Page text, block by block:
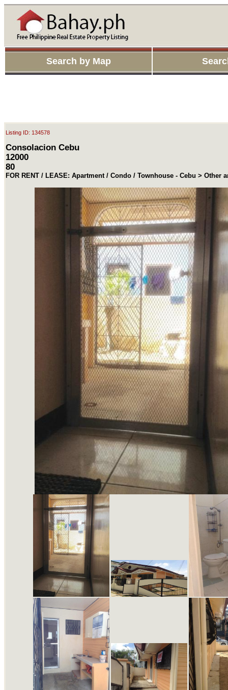
Search by Map
Listing ID: 134578
Consolacion Cebu
12000
80
FOR RENT / LEASE: Apartment / Condo / Townhouse - Cebu > Other